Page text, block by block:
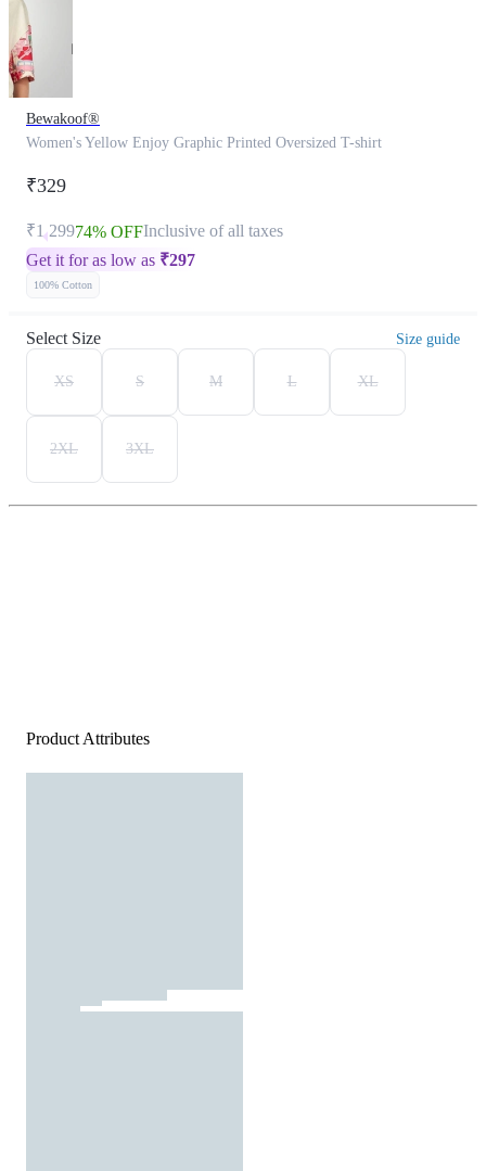
Bewakoof®
Women's Yellow Enjoy Graphic Printed Oversized T-shirt
₹329
₹1,29974% OFFInclusive of all taxes
Get it for as low as ₹297
100% Cotton
Select Size Size guide
XS S M L XL
2XL 3XL
Product Attributes